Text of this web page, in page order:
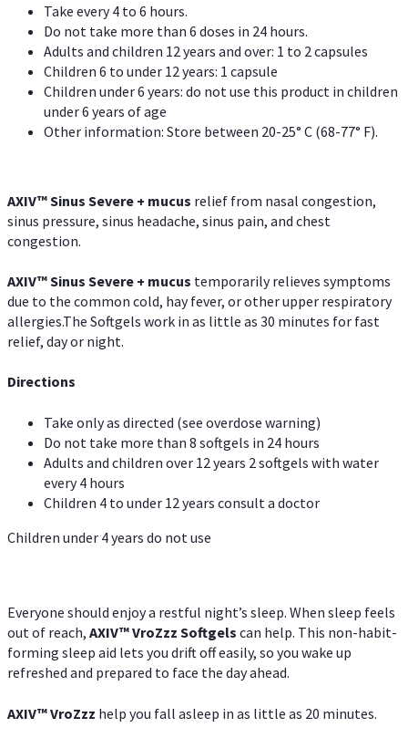
Take every 4 to 6 hours.
Do not take more than 6 doses in 24 hours.
Adults and children 12 years and over: 1 to 2 capsules
Children 6 to under 12 years: 1 capsule
Children under 6 years: do not use this product in children
under 6 years of age
Other information: Store between 20-25° C (68-77° F).
AXIV™Sinus Severe + mucus relief from nasal congestion,
sinus pressure, sinus headache, sinus pain, and chest
congestion.
AXIV™Sinus Severe + mucus temporarily relieves symptoms
due to the common cold, hay fever, or other upper respiratory
allergies.The Softgels work in as little as 30 minutes for fast
relief, day or night.
Directions
Take only as directed (see overdose warning)
Do not take more than 8 softgels in 24 hours
Adults and children over 12 years 2 softgels with water
every 4 hours
Children 4 to under 12 years consult a doctor
Children under 4 years do not use
Everyone should enjoy a restful night’s sleep. When sleep feels
out of reach, AXIV™VroZzz Softgels can help. This non-habit-
forming sleep aid lets you drift off easily, so you wake up
refreshed and prepared to face the day ahead.
AXIV™VroZzz help you fall asleep in as little as 20 minutes.